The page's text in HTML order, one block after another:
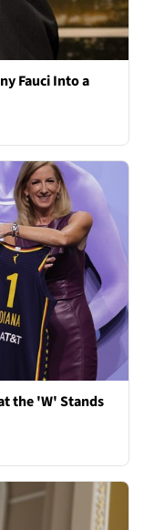
Fauci Into a
the 'W' Stands